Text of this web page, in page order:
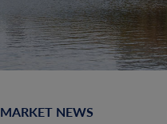
MARKET NEWS